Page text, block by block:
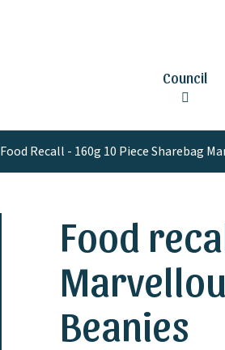
Council
Food Recall - 160g 10 Piece Sharebag
Food
Beanies